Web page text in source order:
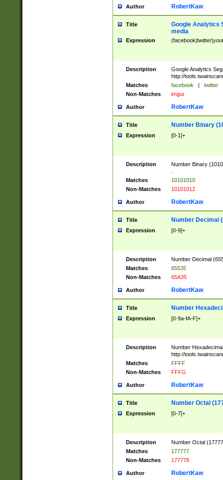
Author RobertKaw
Title
Google Analytics
media
Expression
Description
Google Analytics
http://
Matches
facebook | twitter
Non-Matches
imgur
Author RobertKaw
Title Number Binary
Expression [0-1]+
Description
Number Binary
Matches
10101010
Non-Matches
10101012
Author RobertKaw
Title Number Decimal
Expression [0-9]+
Description
Number Decimal
Matches
65535
Non-Matches
65A35
Author RobertKaw
Title Number
Expression [0-9a-fA-F]+
Description
Number
http://
Matches
FFFF
Non-Matches
FFFG
Author RobertKaw
Title Number Octal
Expression [0-7]+
Description
Number Octal
Matches
177777
Non-Matches
177778
Author RobertKaw